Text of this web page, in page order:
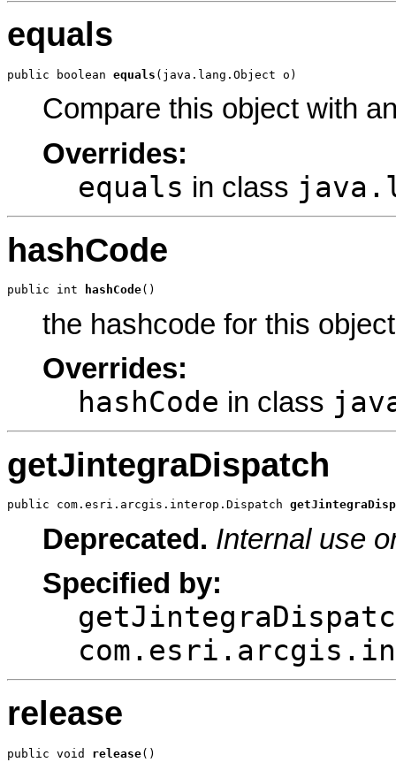
equals
public boolean equals (java.lang.Object o)
Compare this object with
Overrides:
equals in class
hashCode
public int hashCode()
the hashcode for this object
Overrides:
hashCode in class
getJintegraDispatch
public com.esri.arcgis.interop.Dispatch
Deprecated. Internal use
Specified by:
release
public void release()